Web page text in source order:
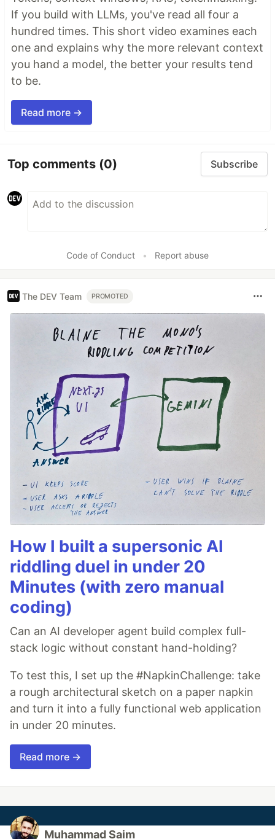
If you build with LLMs, you've read all four a
hundred times. This short video examines each
one and explains why the more relevant context
you hand a model, the better your results tend
to be.
Read more →
Top comments (0) Subscribe
Code of Conduct • Report abuse
The DEV Team PROMOTED
How I built a supersonic AI
riddling duel in under 20
Minutes (with zero manual
coding)
Can an AI developer agent build complex full-
stack logic without constant hand-holding?
To test this, I set up the #NapkinChallenge: take
a rough architectural sketch on a paper napkin
and turn it into a fully functional web application
in under 20 minutes.
Read more →
Muhammad Saim